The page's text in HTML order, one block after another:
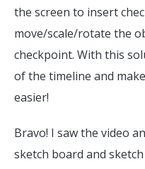
the screen to insert
move/scale/rotate the
checkpoint. With this
of the timeline and
easier!
Bravo! I saw the video
sketch board and